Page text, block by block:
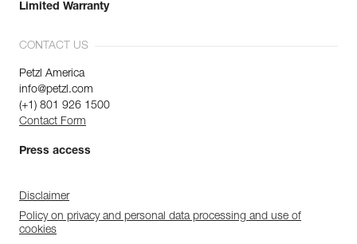
Limited Warranty
CONTACT US
Petzl America
info@petzl.com
(+1) 801 926 1500
Contact Form
Press access
Disclaimer
Policy on privacy and personal data processing and use of
cookies